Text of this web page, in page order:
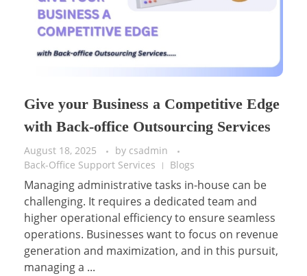
Give your Business a Competitive Edge
with Back-office Outsourcing Services
August 18, 2025 by csadmin
Back-Office Support Services
Blogs
Managing administrative tasks in-house can be
challenging. It requires a dedicated team and
higher operational efficiency to ensure seamless
operations. Businesses want to focus on revenue
generation and maximization, and in this pursuit,
managing a ...